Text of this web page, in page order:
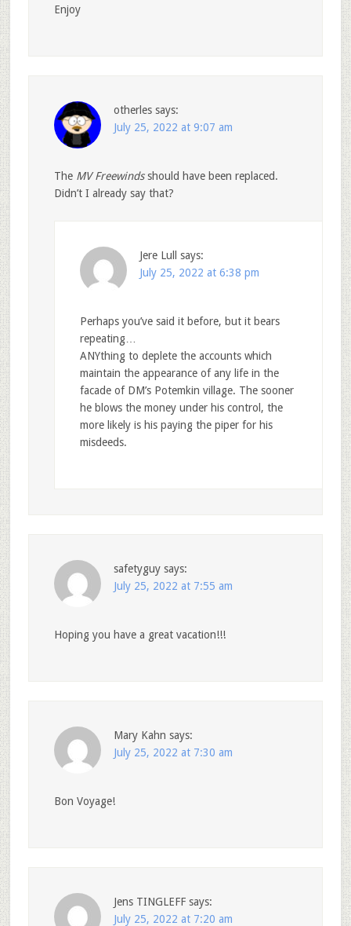
Enjoy
otherles says:
July 25, 2022 at 9:07 am
The MV Freewindsshould have been replaced.
Didn’t I already say that?
Jere Lull
says:
July 25, 2022 at 6:38 pm
Perhaps you’ve said it before, but it bears
repeating…
ANYthing to deplete the accounts which
maintain the appearance of any life in the
facade of DM’s Potemkin village. The sooner
he blows the money under his control, the
more likely is his paying the piper for his
misdeeds.
safetyguy says:
July 25, 2022 at 7:55 am
Hoping you have a great vacation!!!
Mary Kahn says:
July 25, 2022 at 7:30 am
Bon Voyage!
Jens TINGLEFF says:
July 25, 2022 at 7:20 am